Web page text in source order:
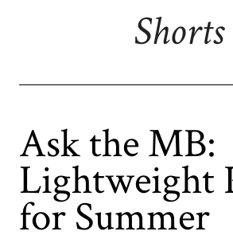
Shorts
Ask the MB:
Lightweight
for Summer